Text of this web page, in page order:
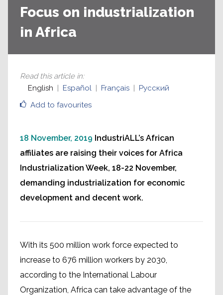
Focus on industrialization
in Africa
Add to favourites
Read this article in:
English
Español Français Русский
18 November, 2019 IndustriALL’s African
affiliates are raising their voices for Africa
Industrialization Week, 18-22 November,
demanding industrialization for economic
development and decent work.
With its 500 million work force expected to
increase to 676 million workers by 2030,
according to the International Labour
Organization, Africa can take advantage of the